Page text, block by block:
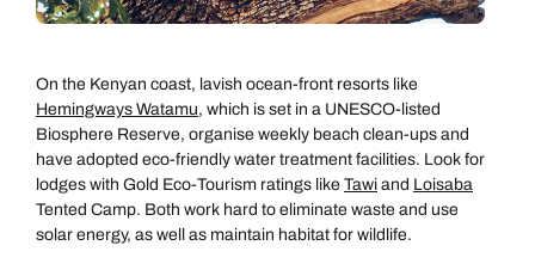
On the Kenyan coast, lavish ocean-front resorts like
Hemingways Watamu, which is set in a UNESCO-listed
Biosphere Reserve, organise weekly beach clean-ups and
have adopted eco-friendly water treatment facilities. Look for
lodges with Gold Eco-Tourism ratings like Tawi and Loisaba
Tented Camp. Both work hard to eliminate waste and use
solar energy, as well as maintain habitat for wildlife.